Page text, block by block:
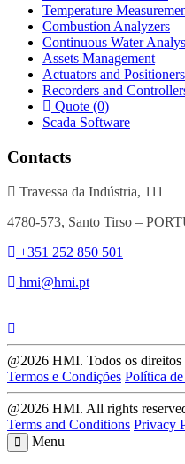
Temperature
Combustion Analyzers
Continuous Water
Assets Management
Actuators and Positioners
Recorders and
Quote (0)
Scada Software
Contacts
Travessa da Indústria, 111
4780-573, Santo Tirso –
+351 252 850 501
hmi@hmi.pt
@2026 HMI. Todos os direitos
Termos e Condições Política
@2026 HMI. All rights
Terms and Conditions Privacy
Menu